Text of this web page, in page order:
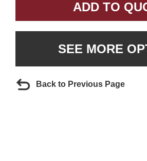
ADD TO
SEE MORE
Back to Previous Page